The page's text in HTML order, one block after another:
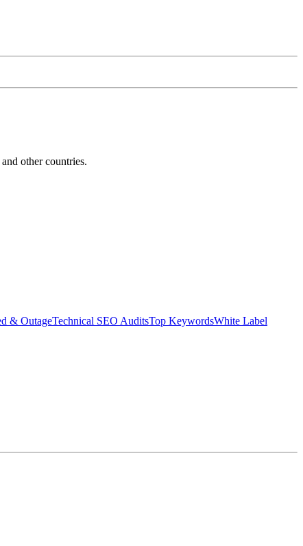
other countries.
& OutageTechnical SEO AuditsTop KeywordsWhite Label